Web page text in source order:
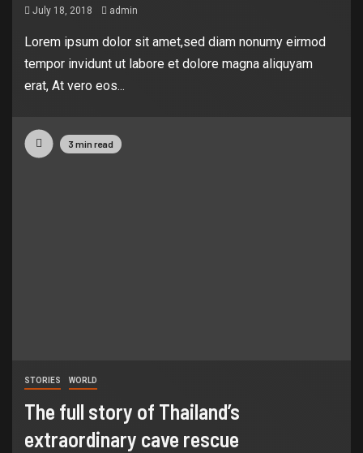
July 18, 2018 admin
Lorem ipsum dolor sit amet,sed diam nonumy eirmod
tempor invidunt ut labore et dolore magna aliquyam
erat, At vero eos...
3 min read
STORIES WORLD
The full story of Thailand’s
extraordinary cave rescue